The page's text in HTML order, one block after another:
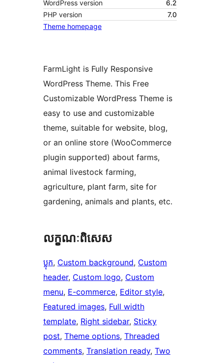
WordPress version
6.2
PHP version
7.0
Theme homepage
FarmLight is Fully Responsive
WordPress Theme. This Free
Customizable WordPress Theme is
easy to use and customizable
theme, suitable for website, blog,
or an online store (WooCommerce
plugin supported) about farms,
animal livestock farming,
agriculture, plant farm, site for
gardening, animals and plants, etc.
លក្ខណៈ​ពិសេស
ប្លុក, Custom background, Custom
header, Custom logo, Custom
menu, E-commerce, Editor style
Featured images, Full width
template, Right sidebar, Sticky
post, Theme options, Threaded
comments, Translation ready, Two